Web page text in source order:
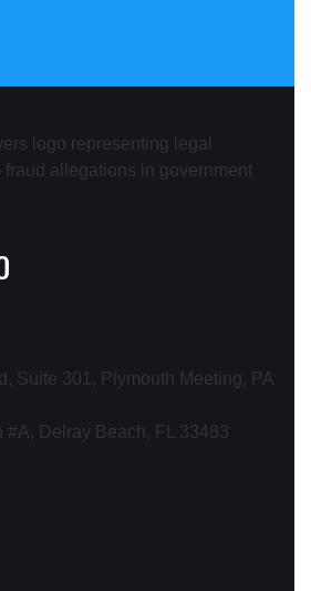
Suite 301, Plymouth Meeting, PA
#A, Delray Beach, FL 33483